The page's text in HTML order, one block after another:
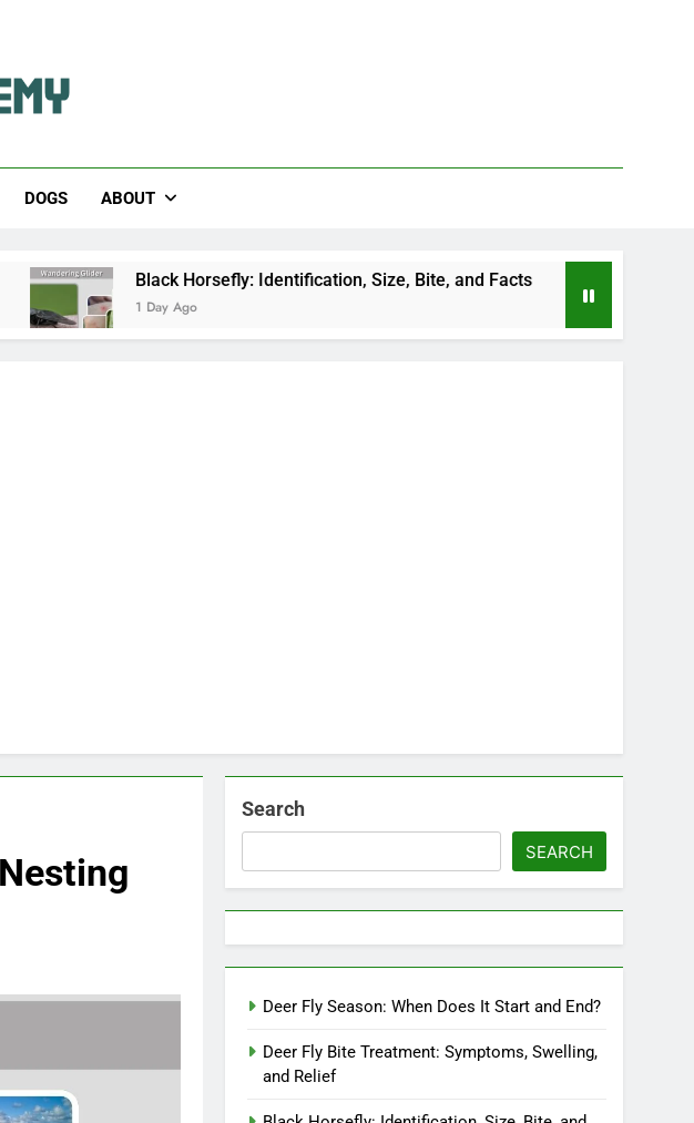
DOGS ABOUT
Horsefly: Identification, Size, Bite, and Facts
1 Day Ago
How to Kill Deer
2 Days Ago
Search
SEARCH
Deer Fly Season: When Does It Start and End?
Deer Fly Bite Treatment: Symptoms, Swelling,
and Relief